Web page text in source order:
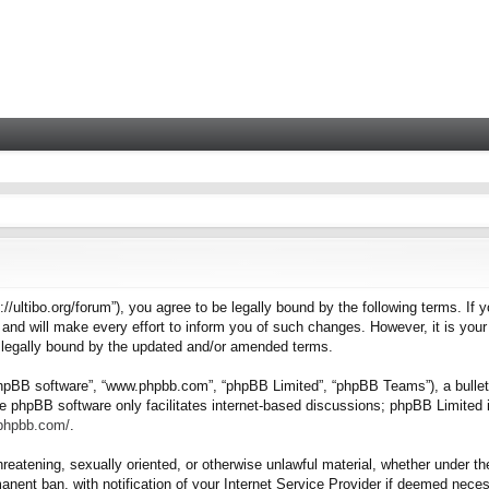
ultibo.org/forum”), you agree to be legally bound by the following
will make every effort to inform you of such changes. However, it is
bound by the updated and/or amended terms.
software”, “www.phpbb.com”, “phpBB Limited”, “phpBB Teams”), a
phpBB software only facilitates internet-based discussions; phpBB
sexually oriented, or otherwise unlawful material, whether under
ban, with notification of your Internet Service Provider if deemed